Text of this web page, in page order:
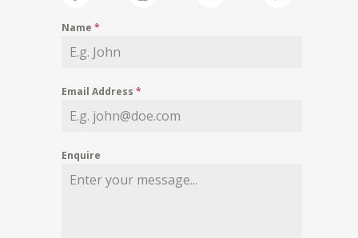
Name *
Email Address *
Enquire